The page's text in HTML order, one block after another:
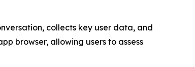
collects key user data, and
browser, allowing users to assess